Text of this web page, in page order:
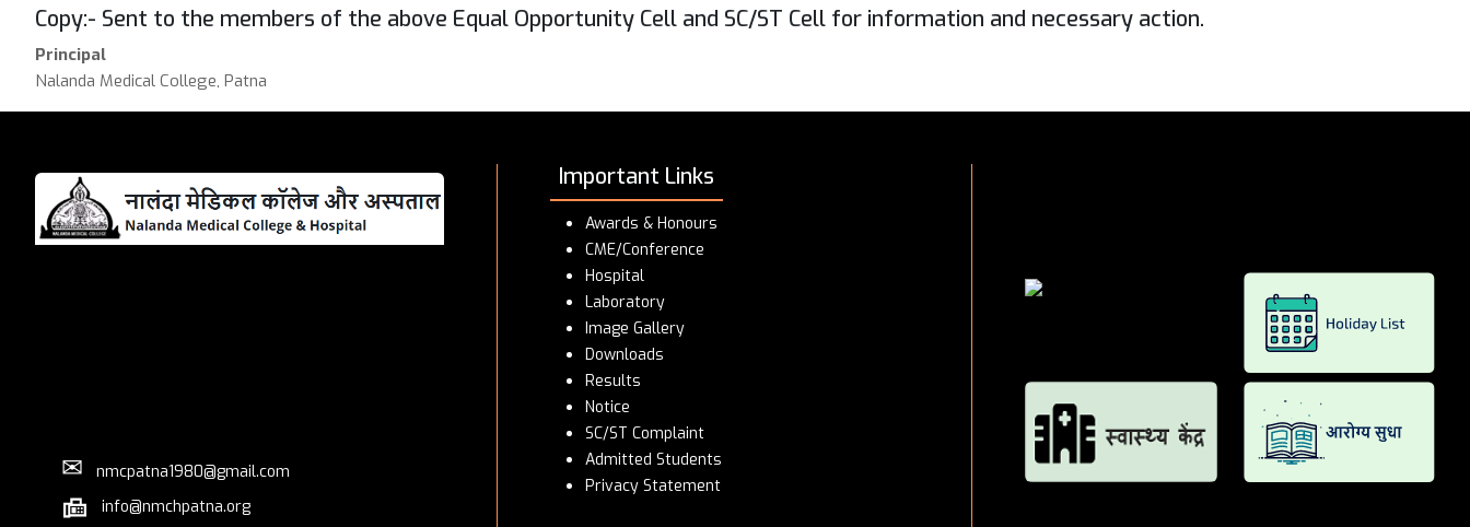
Copy:- Sent to the members of the above Equal Opportunity Cell and SC/ST Cell for information and necessary action.
Principal
Nalanda Medical College, Patna
✉ nmcpatna1980@gmail.com
info@nmchpatna.org
Important Links
Awards & Honours
CME/Conference
Hospital
Laboratory
Image Gallery
Downloads
Results
Notice
SC/ST Complaint
Admitted Students
Privacy Statement